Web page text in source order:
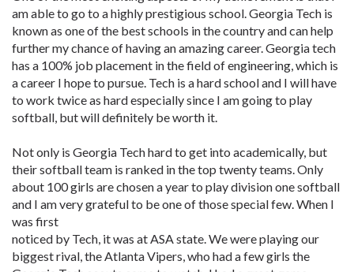
am able to go to a highly prestigious school. Georgia Tech is
known as one of the best schools in the country and can help
further my chance of having an amazing career. Georgia tech
has a 100% job placement in the field of engineering, which is
a career I hope to pursue. Tech is a hard school and I will have
to work twice as hard especially since I am going to play
softball, but will definitely be worth it.
Not only is Georgia Tech hard to get into academically, but
their softball team is ranked in the top twenty teams. Only
about 100 girls are chosen a year to play division one softball
and I am very grateful to be one of those special few. When I
was first
noticed by Tech, it was at ASA state. We were playing our
biggest rival, the Atlanta Vipers, who had a few girls the